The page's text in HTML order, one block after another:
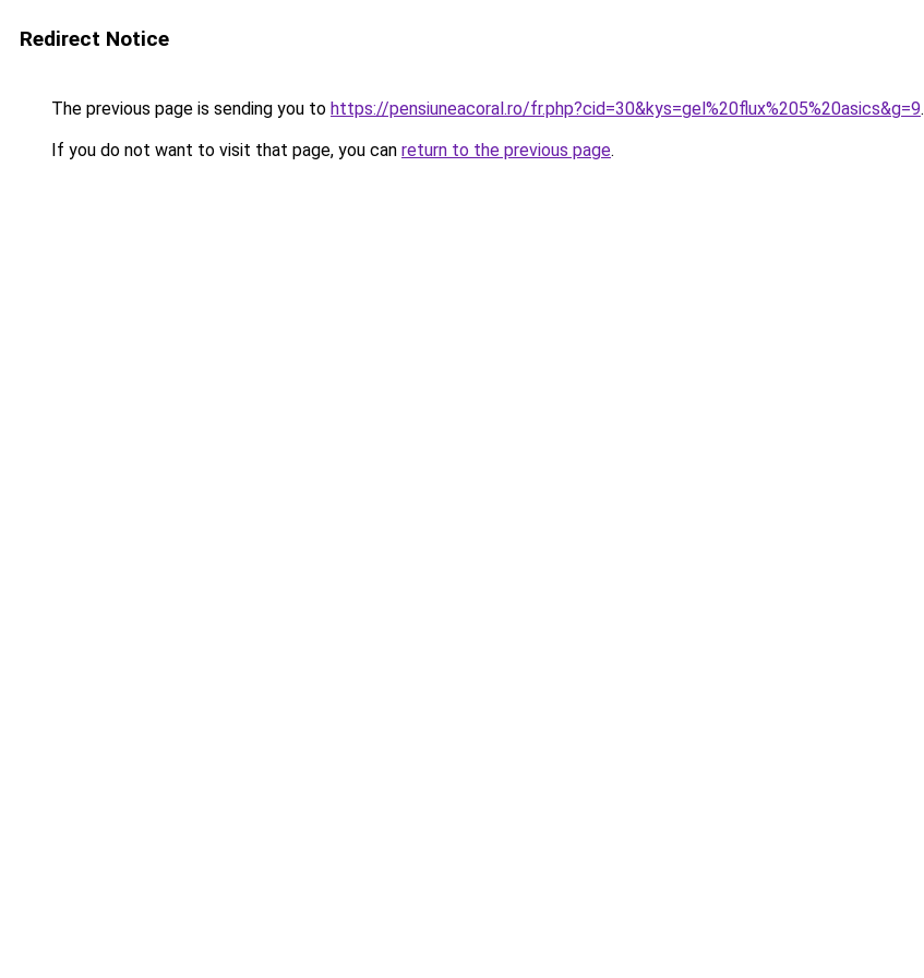
Redirect Notice
The previous page is sending you to https://pensiuneacoral.ro/fr.php?cid=30&kys=gel%20flux%205%20asics&g=9.
If you do not want to visit that page, you can return to the previous page.